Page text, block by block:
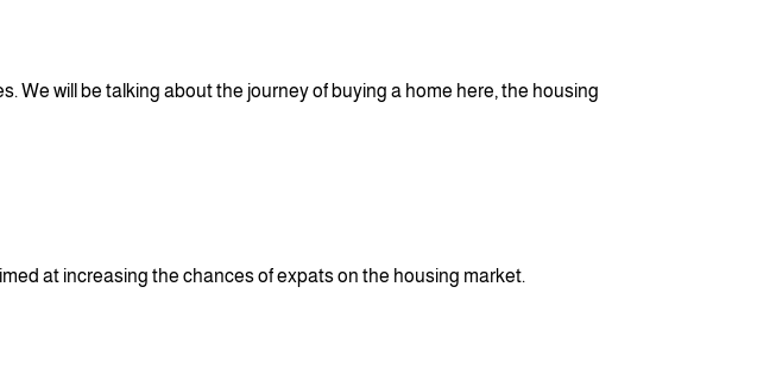
We will be talking about the journey of buying a home here, the housing
at increasing the chances of expats on the housing market.